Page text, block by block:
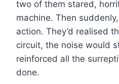
two of them stared,
machine. Then
action. They’d realised
circuit, the noise would
reinforced all the
done.